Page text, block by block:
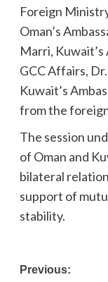
Foreign
Oman’s
Marri,
GCC Affairs,
Kuwait’s
from the
The session
of Oman and
bilateral
support of
stability.
Post
Previous: